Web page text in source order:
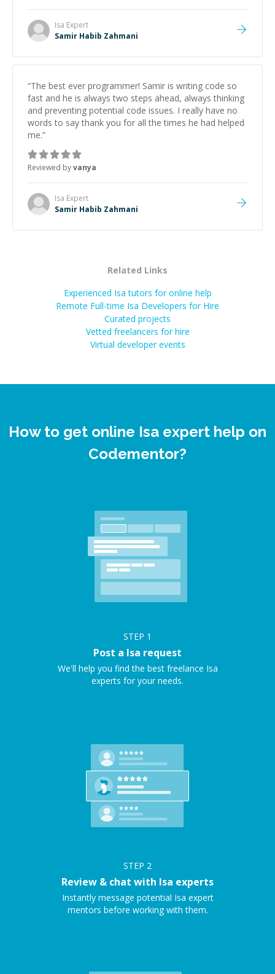
Isa Expert
Samir Habib Zahmani
“The best ever programmer! Samir is writing code so
fast and he is always two steps ahead, always thinking
and preventing potential code issues. I really have no
words to say thank you for all the times he had helped
me.”
Reviewed byvanya
Isa Expert
Samir Habib Zahmani
Related Links
Experienced Isa tutors for online help
Remote Full-time Isa Developers for Hire
Curated projects
Vetted freelancers for hire
Virtual developer events
How to get online Isa expert help on
Codementor?
STEP 1
Post a Isa request
We'll help you find the best freelance Isa
experts for your needs.
STEP 2
Review & chat with Isa experts
Instantly message potential Isa expert
mentors before working with them.